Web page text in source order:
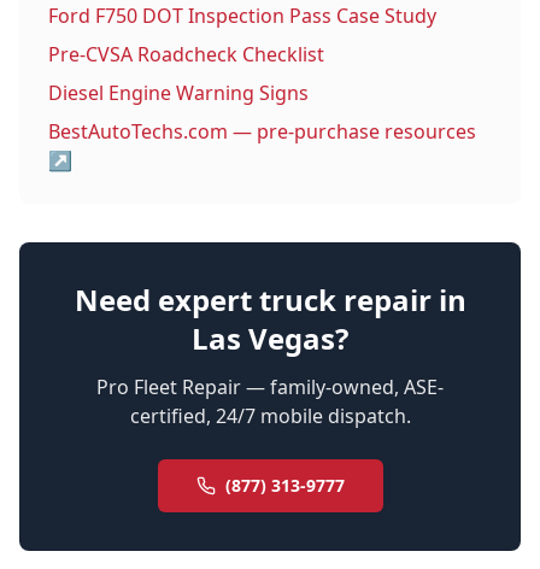
Ford F750 DOT Inspection Pass Case Study
Pre-CVSA Roadcheck Checklist
Diesel Engine Warning Signs
BestAutoTechs.com — pre-purchase resources
↗
Need expert truck repair in
Las Vegas?
Pro Fleet Repair — family-owned, ASE-
certified, 24/7 mobile dispatch.
(877) 313-9777